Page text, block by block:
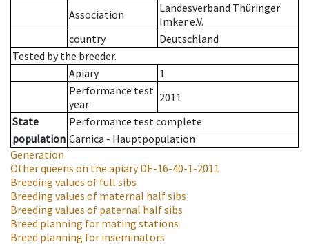
Association
Landesverband Thüringer
Imker e.V.
country
Deutschland
Tested by the breeder.
Apiary
1
Performance test
year
2011
State
Performance test complete
population Carnica - Hauptpopulation
Generation
Other queens on the apiaryDE-16-40-1-2011
Breeding values of full sibs
Breeding values of maternal half sibs
Breeding values of paternal half sibs
Breed planning for mating stations
Breed planning for inseminators